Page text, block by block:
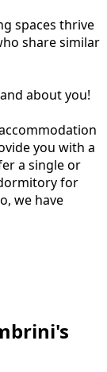
spaces thrive
share similar
about you!
you with a
a single or
for
we have